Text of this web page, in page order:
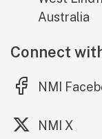
Australia
Connect
NMI
(external
NMI X
(external